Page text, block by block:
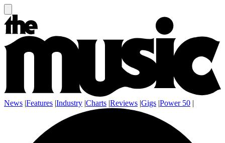
News |Features |Industry |Charts |Reviews |Gigs |Power 50 |